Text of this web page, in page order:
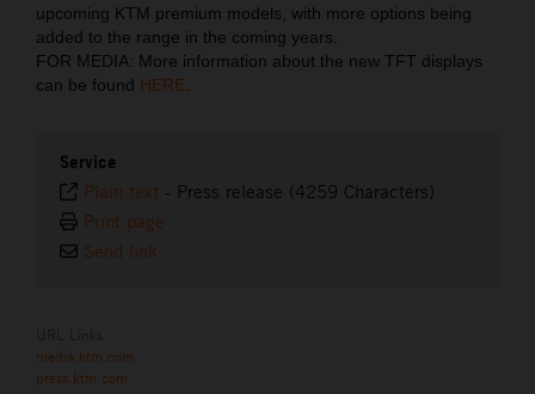
upcoming KTM premium models, with more options being
added to the range in the coming years.
FOR MEDIA: More information about the new TFT displays
can be found HERE
Service
Plain text - Press release (4259 Characters)
Print page
Send link
media.ktm.com
press.ktm.com